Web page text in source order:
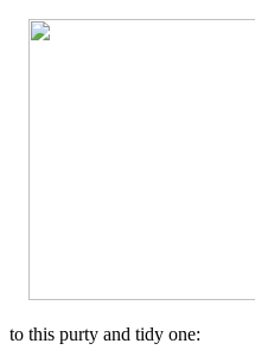
to this purty and tidy one: